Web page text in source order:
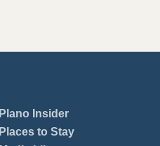
Plano Insider
Places to Stay